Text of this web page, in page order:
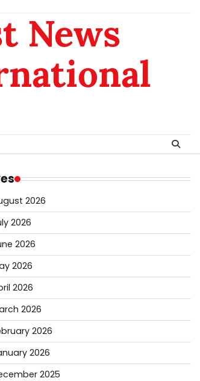
News
2026
2026
2026
2026
2026
2026
2026
2026
2025